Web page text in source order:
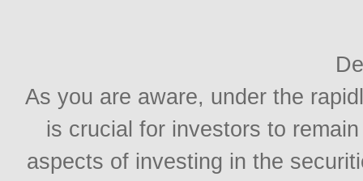
As you are aware, under the
is crucial for investors to
aspects of investing in the